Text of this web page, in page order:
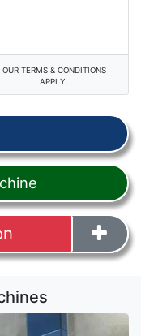
OUR TERMS & CONDITIONS
APPLY.